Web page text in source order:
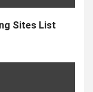
Sites List